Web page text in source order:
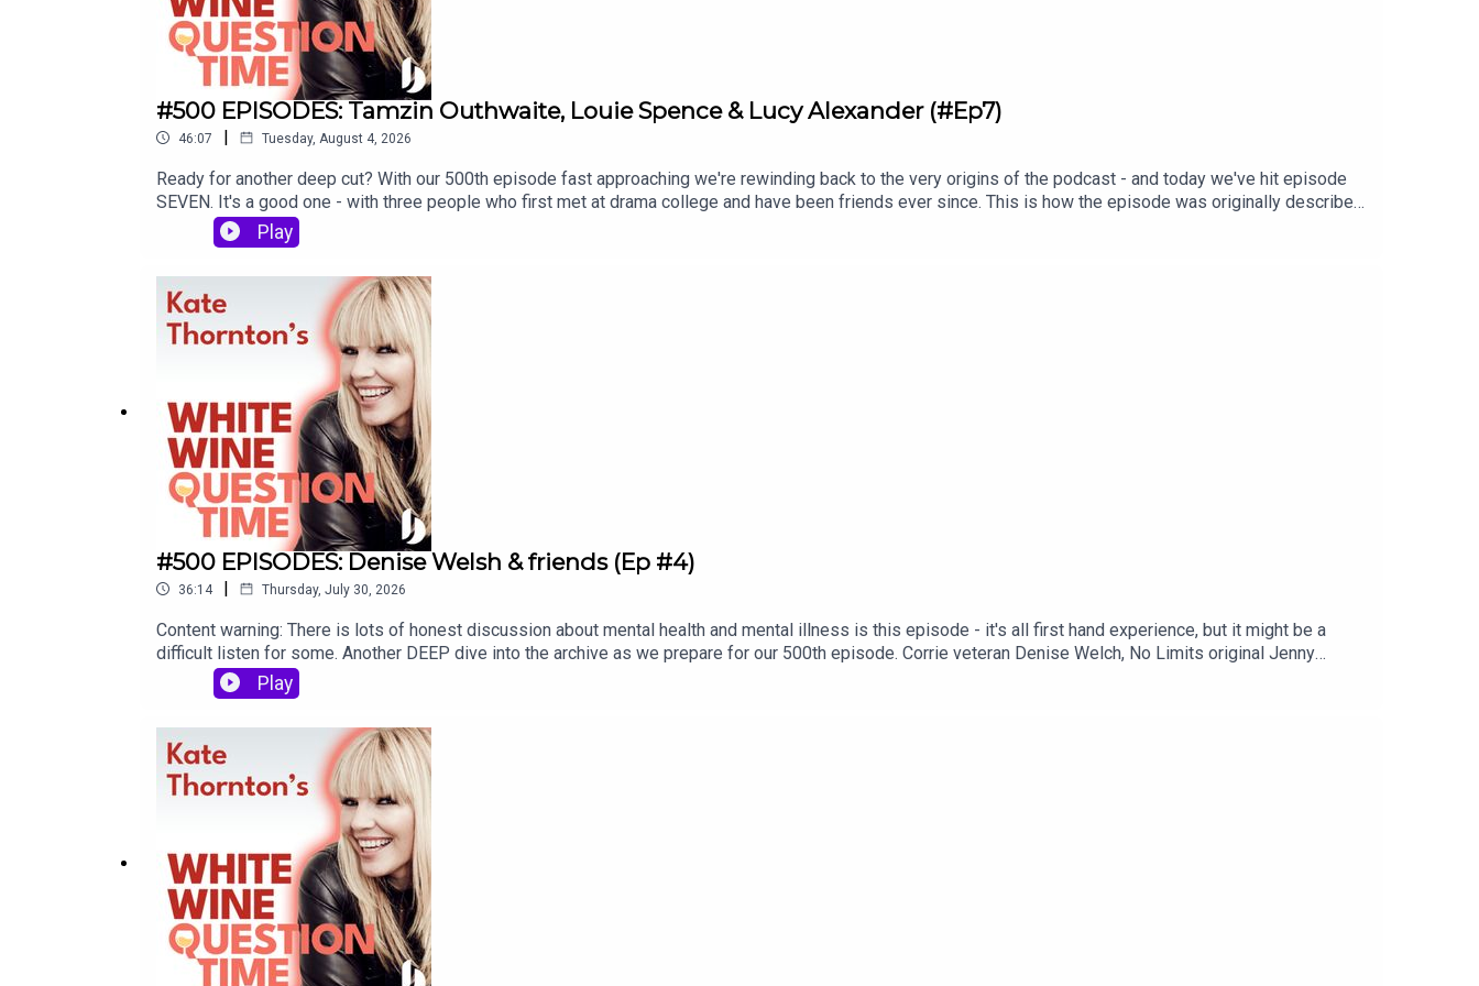
#500 EPISODES: Tamzin Outhwaite, Louie Spence & Lucy Alexander (#Ep7)
46:07 | Tuesday, August 4, 2026
Ready for another deep cut? With our 500th episode fast approaching we're rewinding back to the very origins of the podcast - and today we've hit episode
SEVEN. It's a good one - with three people who first met at drama college and have been friends ever since. This is how the episode was originally described:
Join Kate Thornton as she poses three questions to three well-known friends over three glasses of wine. On this episode: Homes Under the Hammer alum
Lucy Alexander joins Eastenders star and actress Tamzin Outhwaite and Pineapple Dance Studios star, Louie Spence. They discuss their shared history at
Play
#500 EPISODES: Denise Welsh & friends (Ep #4)
36:14 | Thursday, July 30, 2026
Content warning: There is lots of honest discussion about mental health and mental illness is this episode - it's all first hand experience, but it might be a
difficult listen for some. Another DEEP dive into the archive as we prepare for our 500th episode. Corrie veteran Denise Welch, No Limits original Jenny
Powell, and Holby City star Angela Lonsdale talk sobriety, mental health, and romance.Denise is ALWAYS one of our favourite guests - and she's been around
since ALMOST the first episode - this was her debut on the pod, but we're pretty sure she holds the record for the most appearances - and rightly so she is a
Play